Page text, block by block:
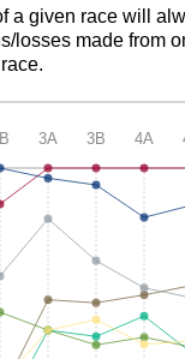
a given race will
losses made from